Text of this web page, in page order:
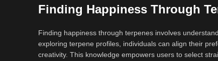
Finding Happiness Through
Finding happiness through terpenes involves
exploring terpene profiles, individuals can align their
creativity. This knowledge empowers users to select